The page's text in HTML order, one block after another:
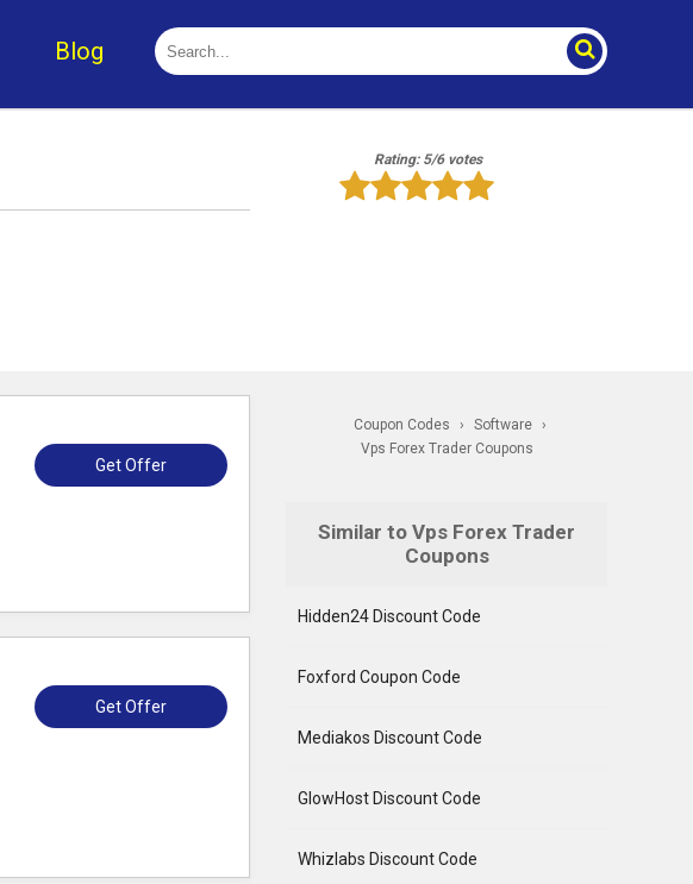
Blog
Rating: 5/6 votes
Get Offer
Get Offer
Coupon Codes › Software
›
Vps Forex Trader Coupons
Similar to Vps Forex Trader
Coupons
Hidden24 Discount Code
Foxford Coupon Code
Mediakos Discount Code
GlowHost Discount Code
Whizlabs Discount Code